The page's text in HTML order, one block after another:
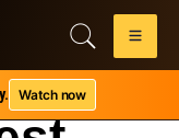
Watch now